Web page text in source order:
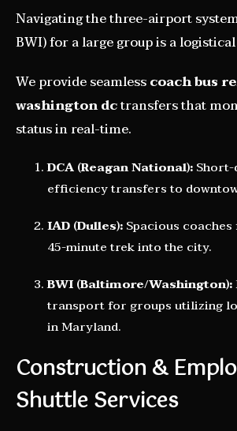
Navigating the three-airport
BWI) for a large group is a
We provide seamlesscoach bus
washington dctransfers that
status in real-time.
DCA (Reagan National):
efficiency transfers to
IAD (Dulles):Spacious
45-minute trek into the city.
BWI (Baltimore/Washington):
transport for groups utilizing
in Maryland.
Construction &
Shuttle Services